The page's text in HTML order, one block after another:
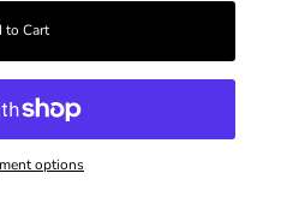
options